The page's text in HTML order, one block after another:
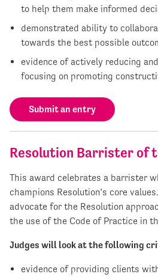
to help them make informed
demonstrated ability to
towards the best possible
evidence of actively reducing
focusing on promoting
Submit an entry
Resolution Barrister of
This award celebrates a barrister
champions Resolution’s core
advocate for the Resolution
the use of the Code of Practice in
Judges will look at the following
evidence of providing clients